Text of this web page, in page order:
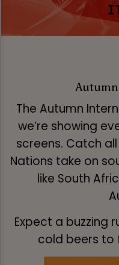
The Autumn
we’re showing
screens. Catch
Nations take on
like South
Expect a buzzing
cold beers to